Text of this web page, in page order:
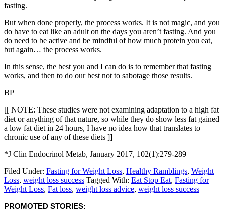
fasting.
But when done properly, the process works. It is not magic, and you
do have to eat like an adult on the days you aren’t fasting. And you
do need to be active and be mindful of how much protein you eat,
but again… the process works.
In this sense, the best you and I can do is to remember that fasting
works, and then to do our best not to sabotage those results.
BP
[[ NOTE: These studies were not examining adaptation to a high fat
diet or anything of that nature, so while they do show less fat gained
a low fat diet in 24 hours, I have no idea how that translates to
chronic use of any of these diets ]]
*J Clin Endocrinol Metab, January 2017, 102(1):279-289
Filed Under: Fasting for Weight Loss, Healthy Ramblings, Weight
Loss, weight loss success Tagged With: Eat Stop Eat, Fasting for
Weight Loss, Fat loss, weight loss advice, weight loss success
PROMOTED STORIES: